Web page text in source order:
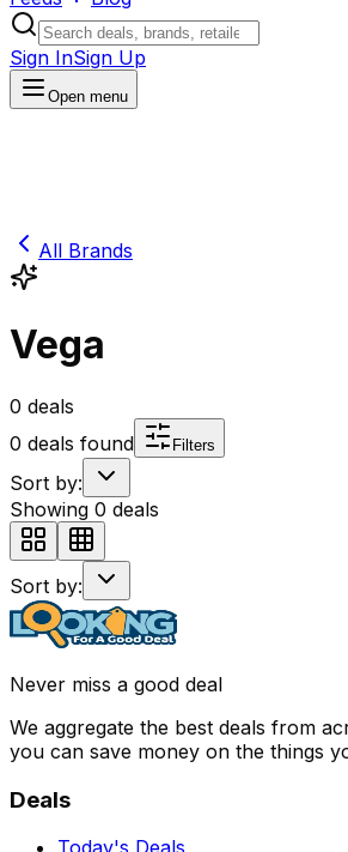
Sign InSign Up
Open menu
All Brands
Vega
0 deals
0 deals found Filters
Sort by:
Showing 0 deals
Sort by:
Never miss a good deal
We aggregate the best deals from
you can save money on the things
Deals